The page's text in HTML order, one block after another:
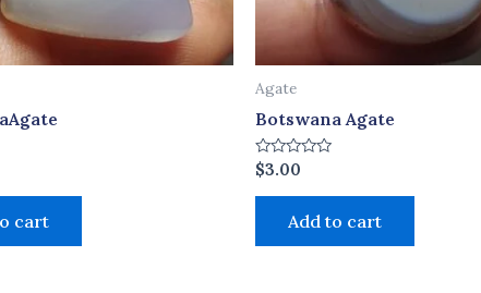
cart
Agate
Botswana Agate
Rated
0
out
$3.00
Add to cart